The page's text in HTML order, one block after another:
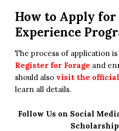
How to Apply for
Experience
The process of application
Register for Forage and
should also visit the
learn all details.
Follow Us on Social